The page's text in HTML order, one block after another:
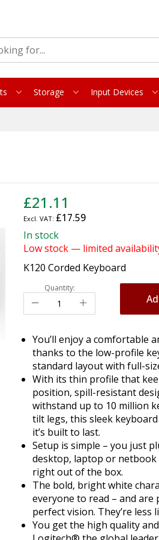
Storage Input Devices
£21.11
£17.59
In stock
Low stock — limited
K120 Corded Keyboard
Quantity:
You’ll enjoy a comfortable
thanks to the low-profile
standard layout with full-
With its thin profile that
position, spill-resistant
withstand up to 10 million
tilt legs, this sleek
it’s built to last.
Setup is simple – you just
desktop, laptop or
right out of the box.
The bold, bright white
everyone to read – and
perfect vision. They’re less
You get the high quality